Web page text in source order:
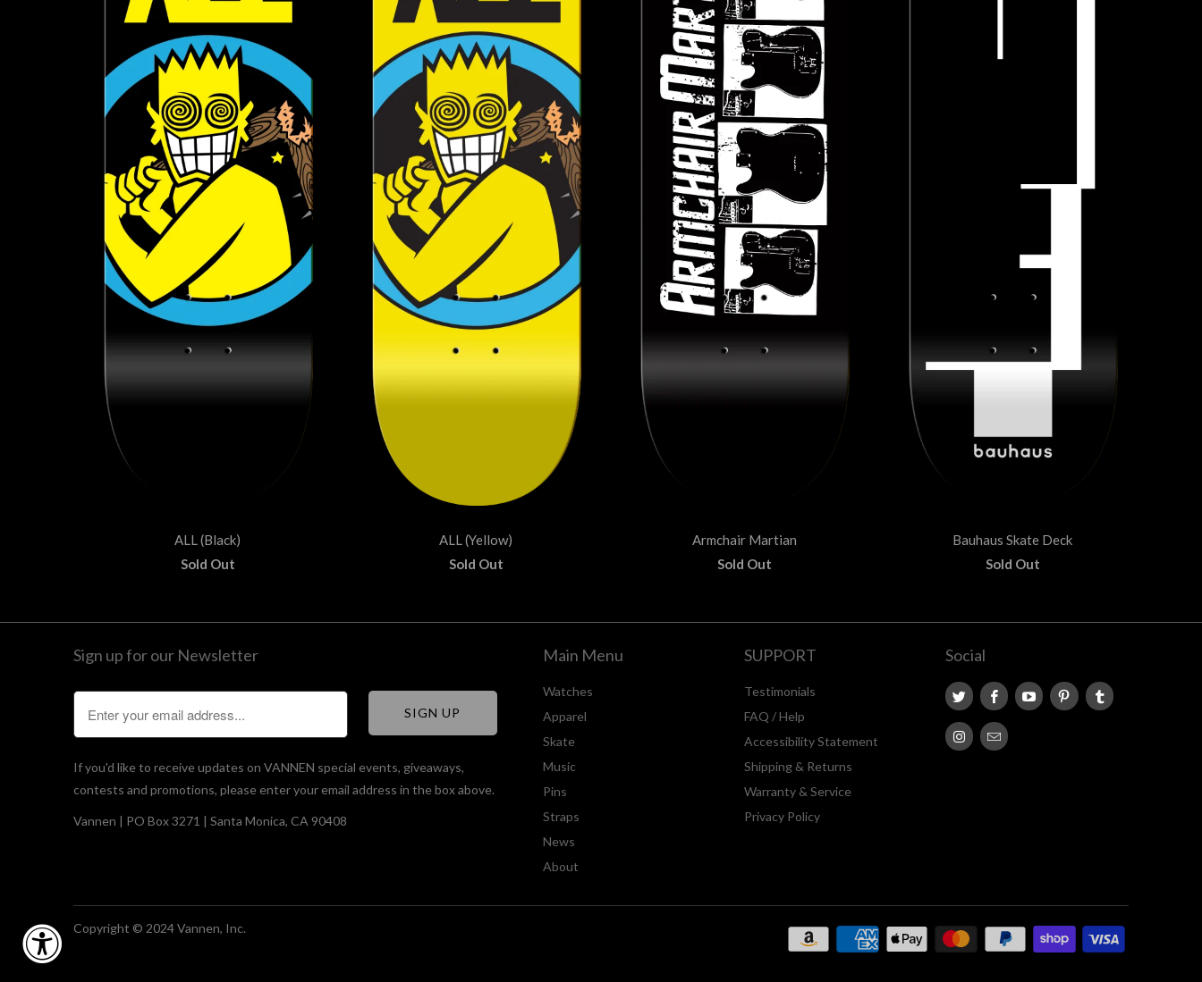
ALL (Black)
Sold Out
ALL (Yellow)
Sold Out
Armchair Martian
Sold Out
Bauhaus Skate Deck
Sold Out
Sign up for our Newsletter
If you'd like to receive updates on VANNEN special events, giveaways,
contests and promotions, please enter your email address in the box above.
Vannen | PO Box 3271 | Santa Monica, CA 90408
Main Menu
Watches
Apparel
Skate
Music
Pins
Straps
News
About
SUPPORT
Testimonials
FAQ / Help
Accessibility Statement
Shipping & Returns
Warranty & Service
Privacy Policy
Social
Copyright © 2024 Vannen, Inc.